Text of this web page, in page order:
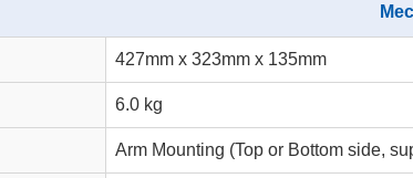
427mm x 323mm x 135mm
6.0 kg
Arm Mounting (Top or Bottom side,